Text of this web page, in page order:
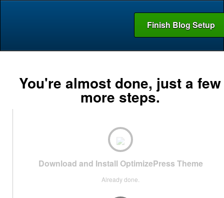
Finish Blog Setup
You're almost done, just a few
more steps.
Download and Install OptimizePress Theme
Already done.